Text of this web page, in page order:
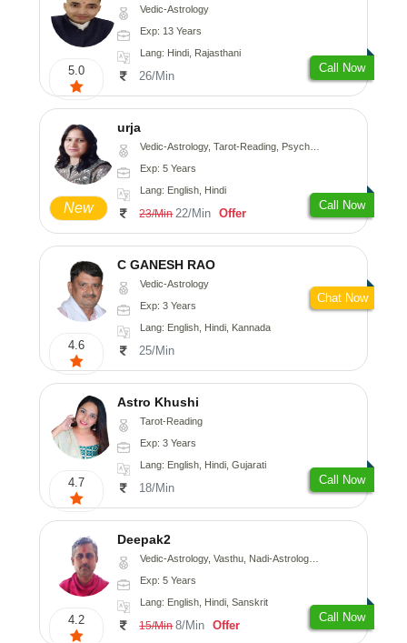
5.0
Vedic-Astrology
Exp: 13 Years
Lang: Hindi, Rajasthani
26/Min
Call Now
New
urja
Vedic-Astrology, Tarot-Reading, Psychology, Prashna-Kundali
Exp: 5 Years
Lang: English, Hindi
23/Min 22/Min Offer
Call Now
4.6
C GANESH RAO
Vedic-Astrology
Exp: 3 Years
Lang: English, Hindi, Kannada
25/Min
Chat Now
4.7
Astro Khushi
Tarot-Reading
Exp: 3 Years
Lang: English, Hindi, Gujarati
18/Min
Call Now
4.2
Deepak2
Vedic-Astrology, Vasthu, Nadi-Astrology, Prashna-Kundali
Exp: 5 Years
Lang: English, Hindi, Sanskrit
15/Min 8/Min Offer
Call Now